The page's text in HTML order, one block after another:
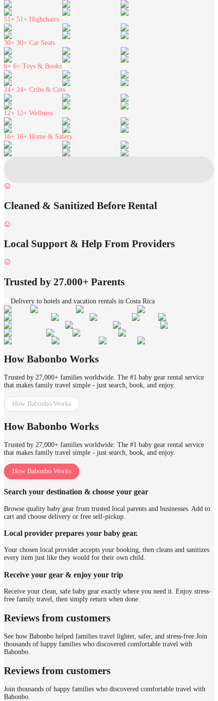
51+ 51+ Highchairs
30+ 30+ Car Seats
6+ 6+ Toys & Books
24+ 24+ Cribs & Cots
12+ 12+ Wellness
16+ 16+ Home & Safety
Cleaned & Sanitized Before Rental
Local Support & Help From Providers
Trusted by 27.000+ Parents
Delivery to hotels and vacation rentals in Costa Rica
How Babonbo Works
Trusted by 27,000+ families worldwide. The #1 baby gear rental service
that makes family travel simple - just search, book, and enjoy.
How Babonbo Works
How Babonbo Works
Trusted by 27,000+ families worldwide. The #1 baby gear rental service
that makes family travel simple - just search, book, and enjoy.
How Babonbo Works
Search your destination & choose your gear
Browse quality baby gear from trusted local parents and businesses. Add to
cart and choose delivery or free self-pickup.
Local provider prepares your baby gear.
Your chosen local provider accepts your booking, then cleans and sanitizes
every item just like they would for their own child.
Receive your gear & enjoy your trip
Receive your clean, safe baby gear exactly where you need it. Enjoy stress-
free family travel, then simply return when done.
Reviews from customers
See how Babonbo helped families travel lighter, safer, and stress-free.Join
thousands of happy families who discovered comfortable travel with
Babonbo.
Reviews from customers
Join thousands of happy families who discovered comfortable travel with
Babonbo.